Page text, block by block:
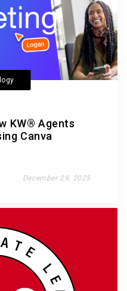
KW® Agents
Canva
December 29, 2025